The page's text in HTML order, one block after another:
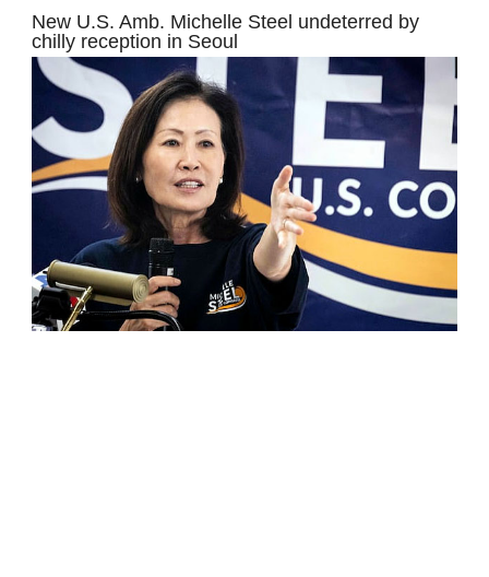
New U.S. Amb. Michelle Steel undeterred by
chilly reception in Seoul